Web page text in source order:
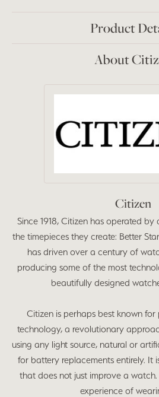
Product
About
Citizen
Since 1918, Citizen has operated
the timepieces they create: Better
has driven over a century of
producing some of the most
beautifully designed
Citizen is perhaps best known
technology, a revolutionary
using any light source, natural or
for battery replacements entirely. It
that does not just improve a
experience of